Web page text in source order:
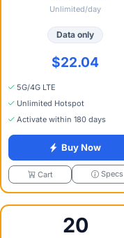
Unlimited/day
Data only
$22.04
5G/4G LTE
Unlimited Hotspot
Activate within 180 days
Buy Now
Cart Specs
20